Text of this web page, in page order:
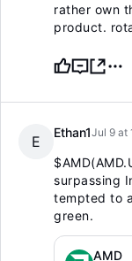
rather own
product.
E
Ethan1Jul 9 at
surpassing
tempted to
green.
AMD